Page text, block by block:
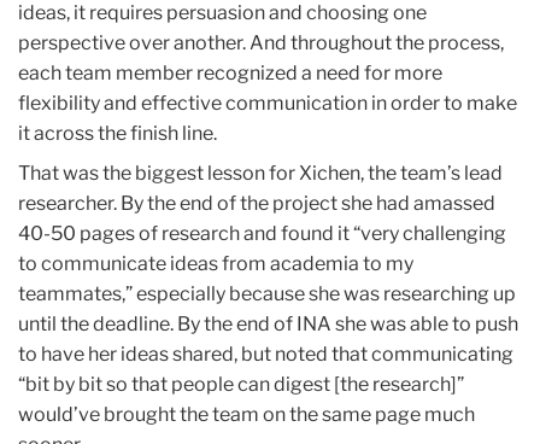
ideas, it requires persuasion and choosing one
perspective over another. And throughout the process,
each team member recognized a need for more
flexibility and effective communication in order to make
it across the finish line.
That was the biggest lesson for Xichen, the team’s lead
researcher. By the end of the project she had amassed
40-50 pages of research and found it “very challenging
to communicate ideas from academia to my
teammates,” especially because she was researching up
until the deadline. By the end of INA she was able to push
to have her ideas shared, but noted that communicating
“bit by bit so that people can digest [the research]”
would’ve brought the team on the same page much